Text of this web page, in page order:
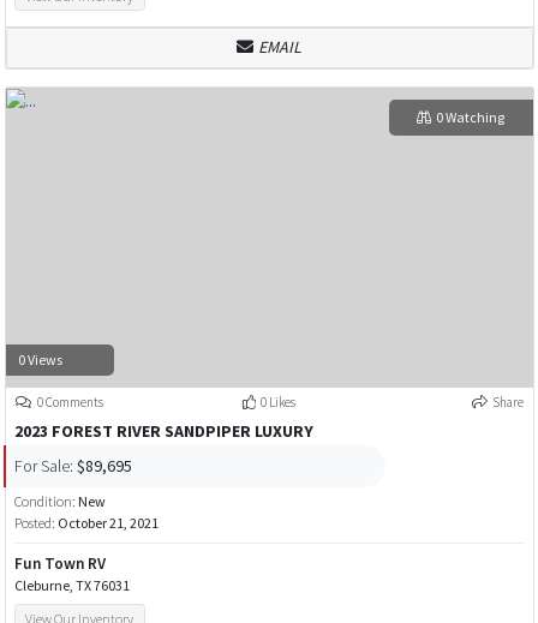
EMAIL
0 Views
0 Watching
0 Comments 0 Likes Share
2023 FOREST RIVER SANDPIPER LUXURY
For Sale: $89,695
Condition: New
Posted: October 21, 2021
Fun Town RV
Cleburne, TX 76031
View Our Inventory